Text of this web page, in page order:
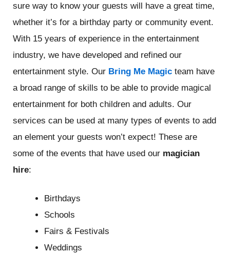
sure way to know your guests will have a great time,
whether it’s for a birthday party or community event.
With 15 years of experience in the entertainment
industry, we have developed and refined our
entertainment style. Our Bring Me Magic team have
a broad range of skills to be able to provide magical
entertainment for both children and adults. Our
services can be used at many types of events to add
an element your guests won’t expect! These are
some of the events that have used our magician
hire:
Birthdays
Schools
Fairs & Festivals
Weddings